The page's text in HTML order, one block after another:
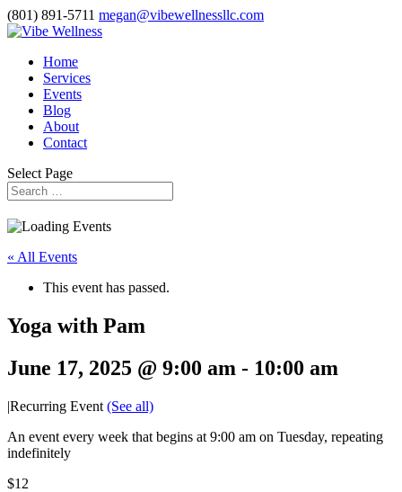
(801) 891-5711 megan@vibewellnessllc.com
Home
Services
Events
Blog
About
Contact
Select Page
« All Events
This event has passed.
Yoga with Pam
June 17, 2025 @ 9:00 am - 10:00 am
|Recurring Event (See all)
An event every week that begins at 9:00 am on Tuesday, repeating
indefinitely
$12